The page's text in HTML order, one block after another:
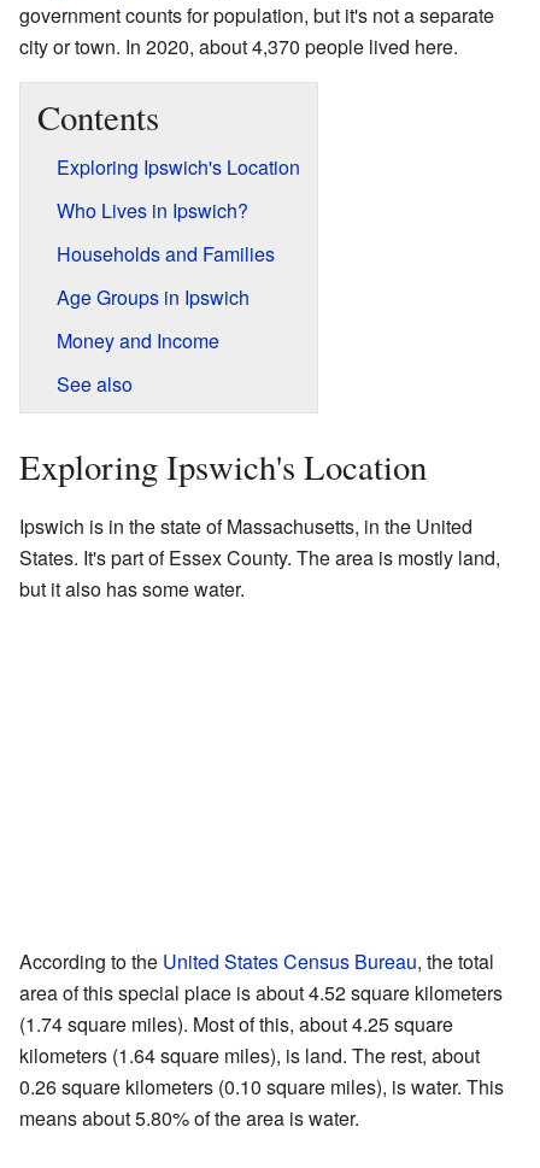
government counts for population, but it's not a separate
city or town. In 2020, about 4,370 people lived here.
Contents
Exploring Ipswich's Location
Who Lives in Ipswich?
Households and Families
Age Groups in Ipswich
Money and Income
See also
Exploring Ipswich's Location
Ipswich is in the state of Massachusetts, in the United
States. It's part of Essex County. The area is mostly land,
but it also has some water.
According to the United States Census Bureau, the total
area of this special place is about 4.52 square kilometers
(1.74 square miles). Most of this, about 4.25 square
kilometers (1.64 square miles), is land. The rest, about
0.26 square kilometers (0.10 square miles), is water. This
means about 5.80% of the area is water.